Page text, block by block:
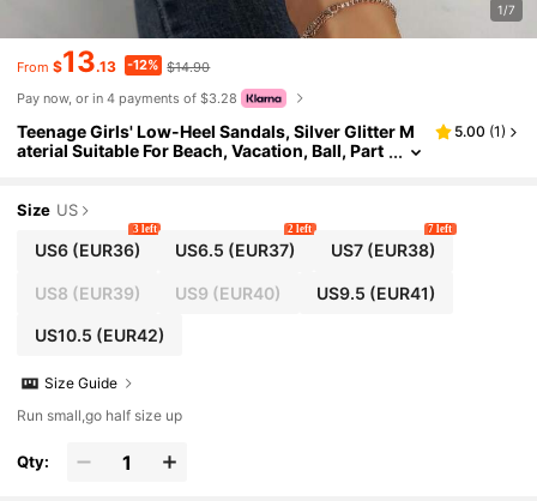
1/7
From $13.13 -12% $14.90
Pay now, or in 4 payments of $3.28
Teenage Girls' Low-Heel Sandals, Silver Glitter M
aterial Suitable For Beach, Vacation, Ball, Part
5.00 (1)
Size US
US6(EUR36)
3 left
US6.5 (EUR37)
2 left
US7(EUR38)
7 left
US8 (EUR39) US9 (EUR40) US9.5 (EUR41)
US10.5 (EUR42)
Size Guide
Run small,go half size up
Qty: